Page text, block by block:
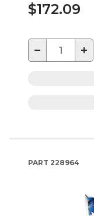
$172.09
− +
PART 228964